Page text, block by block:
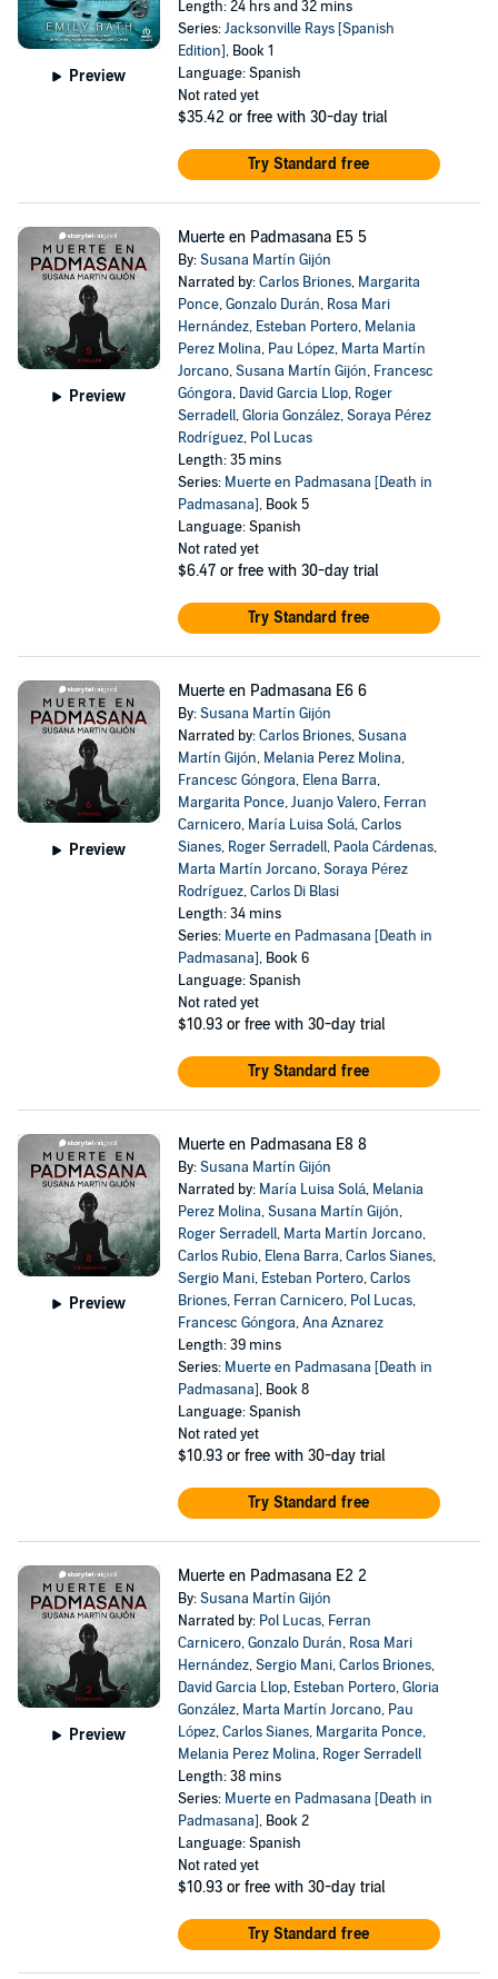
Preview
Length: 24 hrs and 32 mins
Series:Jacksonville Rays [Spanish
Edition], Book 1
Language: Spanish
Not rated yet
$35.42 or free with 30-day trial
Try Standard free
Preview
Muerte en Padmasana E5 5
By:Susana Martín Gijón
Narrated by:Carlos Briones, Margarita
Ponce,Gonzalo Durán, Rosa Mari
Hernández, Esteban Portero, Melania
Perez Molina, Pau López, Marta Martín
Jorcano,Susana Martín Gijón, Francesc
Góngora, David Garcia Llop, Roger
Serradell,Gloria González,Soraya Pérez
Rodríguez, Pol Lucas
Length: 35 mins
Series: Muerte en Padmasana [Death in
Padmasana], Book 5
Language: Spanish
Not rated yet
$6.47 or free with 30-day trial
Try Standard free
Preview
Muerte en Padmasana E6 6
By:Susana Martín Gijón
Narrated by:Carlos Briones,Susana
Martín Gijón, Melania Perez Molina,
Francesc Góngora, Elena Barra,
Margarita Ponce,Juanjo Valero, Ferran
Carnicero, María Luisa Solá,Carlos
Sianes, Roger Serradell, Paola Cárdenas,
Marta Martín Jorcano,Soraya Pérez
Rodríguez,Carlos Di Blasi
Length: 34 mins
Series: Muerte en Padmasana [Death in
Padmasana], Book 6
Language: Spanish
Not rated yet
$10.93 or free with 30-day trial
Try Standard free
Preview
Muerte en Padmasana E8 8
By:Susana Martín Gijón
Narrated by: María Luisa Solá, Melania
Perez Molina,Susana Martín Gijón,
Roger Serradell, Marta Martín Jorcano,
Carlos Rubio, Elena Barra,Carlos Sianes,
Sergio Mani, Esteban Portero,Carlos
Briones, Ferran Carnicero, Pol Lucas,
Francesc Góngora,Ana Aznarez
Length: 39 mins
Series: Muerte en Padmasana [Death in
Padmasana], Book 8
Language: Spanish
Not rated yet
$10.93 or free with 30-day trial
Try Standard free
Preview
Muerte en Padmasana E2 2
By:Susana Martín Gijón
Narrated by: Pol Lucas, Ferran
Carnicero,Gonzalo Durán, Rosa Mari
Hernández,Sergio Mani,Carlos Briones,
David Garcia Llop, Esteban Portero,Gloria
González, Marta Martín Jorcano, Pau
López,Carlos Sianes, Margarita Ponce,
Melania Perez Molina, Roger Serradell
Length: 38 mins
Series: Muerte en Padmasana [Death in
Padmasana], Book 2
Language: Spanish
Not rated yet
$10.93 or free with 30-day trial
Try Standard free